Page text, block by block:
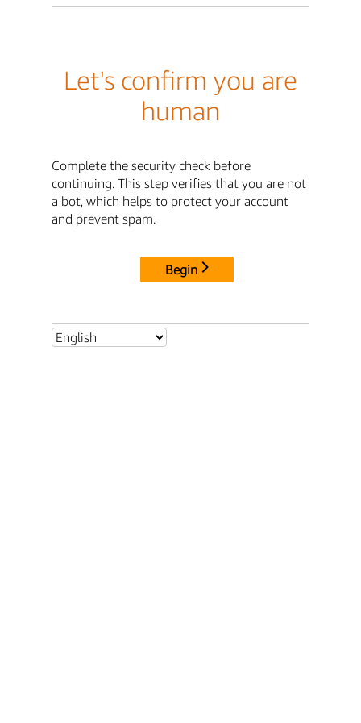
Let's confirm you are
human
Complete the security check before
continuing. This step verifies that you are not
a bot, which helps to protect your account
and prevent spam.
Begin